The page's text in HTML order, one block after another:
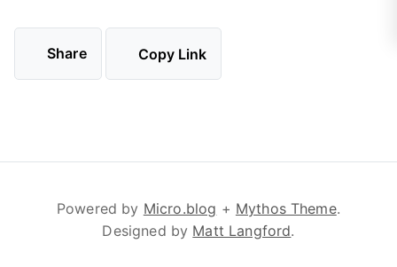
Share Copy Link
Powered by Micro.blog + Mythos Theme.
Designed by Matt Langford.